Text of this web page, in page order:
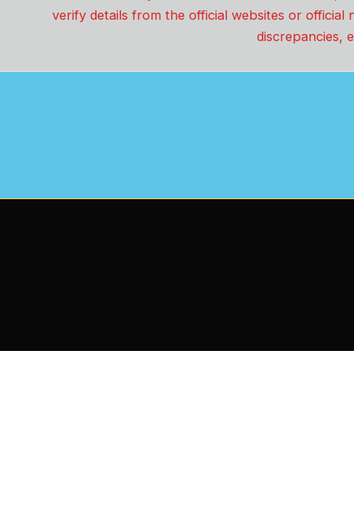
verify details from the official websites or
discrepancies,